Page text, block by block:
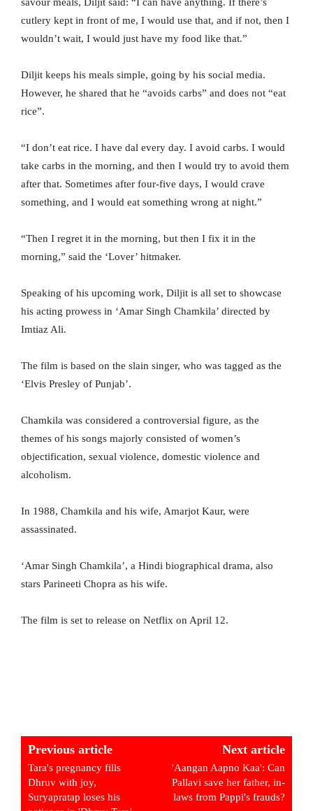
cutlery kept in front of me, I would use that, and if not, then I
wouldn’t wait, I would just have my food like that.”
Diljit keeps his meals simple, going by his social media.
However, he shared that he “avoids carbs” and does not “eat
rice”.
“I don’t eat rice. I have dal every day. I avoid carbs. I would
take carbs in the morning, and then I would try to avoid them
after that. Sometimes after four-five days, I would crave
something, and I would eat something wrong at night.”
“Then I regret it in the morning, but then I fix it in the
morning,” said the ‘Lover’ hitmaker.
Speaking of his upcoming work, Diljit is all set to showcase
his acting prowess in ‘Amar Singh Chamkila’ directed by
Imtiaz Ali.
The film is based on the slain singer, who was tagged as the
‘Elvis Presley of Punjab’.
Chamkila was considered a controversial figure, as the
themes of his songs majorly consisted of women’s
objectification, sexual violence, domestic violence and
alcoholism.
In 1988, Chamkila and his wife, Amarjot Kaur, were
assassinated.
‘Amar Singh Chamkila’, a Hindi biographical drama, also
stars Parineeti Chopra as his wife.
The film is set to release on Netflix on April 12.
Previous article
Tara's pregnancy fills
Dhruv with joy,
Suryapratap loses his
Next article
'Aangan Aapno Kaa': Can
Pallavi save her father, in-
laws from Pappi's frauds?